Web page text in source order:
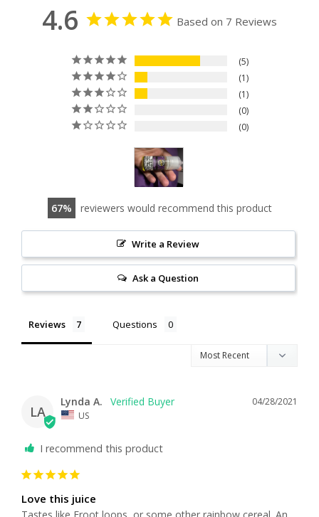
4.6 Based on 7 Reviews
5
1
1
0
0
67 reviewers would recommend this product
Write a Review
Ask a Question
Reviews Questions
LA
04/28/2021
Lynda A.
US
I recommend this product
Love this juice